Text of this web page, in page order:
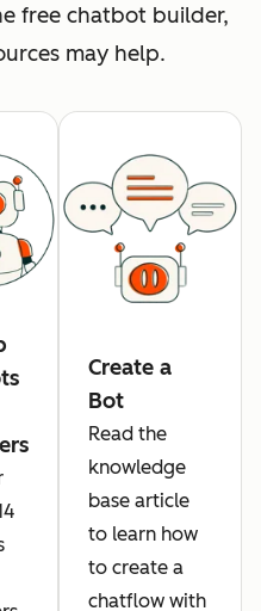
free chatbot builder,
may help.
Create a
Bot
Read the
knowledge
base article
to learn how
to create a
chatflow with